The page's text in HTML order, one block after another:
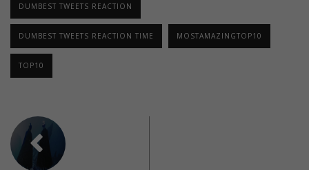
DUMBEST TWEETS REACTION
DUMBEST TWEETS REACTION TIME MOSTAMAZINGTOP10
TOP10